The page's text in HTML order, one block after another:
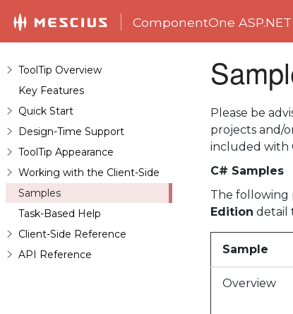
ComponentOne
ToolTip Overview
Key Features
Quick Start
Design-Time Support
ToolTip Appearance
Working with the Client-Side
Samples
Task-Based Help
Client-Side Reference
API Reference
Please be
projects and/
included with
C# Samples
The following
Edition detail
Sample
Overview